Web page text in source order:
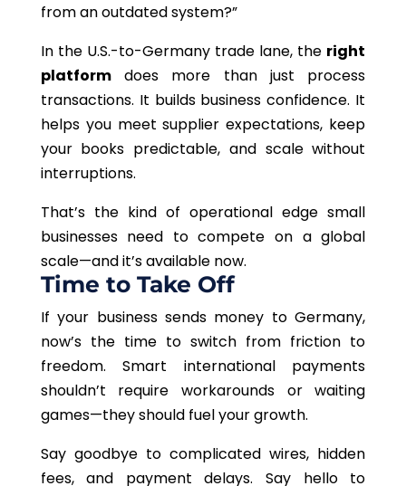
from an outdated system?”
In the U.S.-to-Germany trade lane, the right
platformdoes more than just process
transactions. It builds business confidence. It
helps you meet supplier expectations, keep
your books predictable, and scale without
interruptions.
That’s the kind of operational edge small
businesses need to compete on a global
scale—and it’s available now.
Time to Take Off
If your business sends money to Germany,
now’s the time to switch from friction to
freedom. Smart international payments
shouldn’t require workarounds or waiting
games—they should fuel your growth.
Say goodbye to complicated wires, hidden
fees, and payment delays. Say hello to